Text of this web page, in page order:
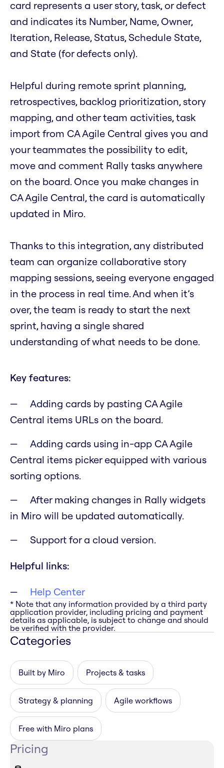
card represents a user story, task, or defect
and indicates its Number, Name, Owner,
Iteration, Release, Status, Schedule State,
and State (for defects only).
Helpful during remote sprint planning,
retrospectives, backlog prioritization, story
mapping, and other team activities, task
import from CA Agile Central gives you and
your teammates the possibility to edit,
move and comment Rally tasks anywhere
on the board. Once you make changes in
CA Agile Central, the card is automatically
updated in Miro.
Thanks to this integration, any distributed
team can organize collaborative story
mapping sessions, seeing everyone engaged
in the process in real time. And when it’s
over, the team is ready to start the next
sprint, having a single shared
understanding of what needs to be done.
Key features:
Adding cards by pasting CA Agile
Central items URLs on the board.
Adding cards using in-app CA Agile
Central items picker equipped with various
sorting options.
After making changes in Rally widgets
in Miro will be updated automatically.
Support for a cloud version.
Helpful links:
Help Center
* Note that any information provided by a third party
application provider, including pricing and payment
details as applicable, is subject to change and should
be verified with the provider.
Categories
Built by Miro Projects & tasks
Strategy & planning Agile workflows
Free with Miro plans
Pricing